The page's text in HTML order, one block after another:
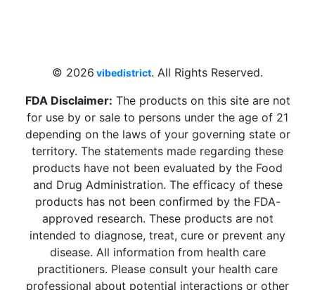
© 2026 vibedistrict. All Rights Reserved.
FDA Disclaimer: The products on this site are not
for use by or sale to persons under the age of 21
depending on the laws of your governing state or
territory. The statements made regarding these
products have not been evaluated by the Food
and Drug Administration. The efficacy of these
products has not been confirmed by the FDA-
approved research. These products are not
intended to diagnose, treat, cure or prevent any
disease. All information from health care
practitioners. Please consult your health care
professional about potential interactions or other